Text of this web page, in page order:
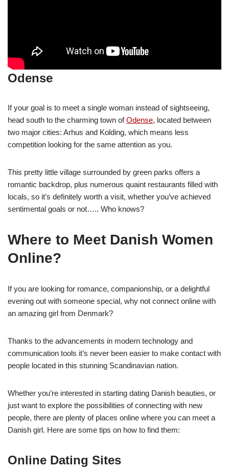
Odense
If your goal is to meet a single woman instead of sightseeing,
head south to the charming town ofOdense, located between
two major cities: Arhus and Kolding, which means less
competition looking for the same attention as you.
This pretty little village surrounded by green parks offers a
romantic backdrop, plus numerous quaint restaurants filled with
locals, so it’s definitely worth a visit, whether you’ve achieved
sentimental goals or not….. Who knows?
Where to Meet Danish Women
Online?
If you are looking for romance, companionship, or a delightful
evening out with someone special, why not connect online with
an amazing girl from Denmark?
Thanks to the advancements in modern technology and
communication tools it’s never been easier to make contact with
people located in this stunning Scandinavian nation.
Whether you’re interested in starting dating Danish beauties, or
just want to explore the possibilities of connecting with new
people, there are plenty of places online where you can meet a
Danish girl. Here are some tips on how to find them:
Online Dating Sites